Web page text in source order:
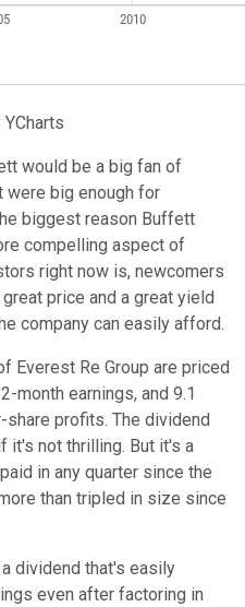
would be a big fan of
were big enough for
biggest reason Buffett
compelling aspect of
right now is, newcomers
price and a great yield
company can easily afford.
Everest Re Group are priced
month earnings, and 9.1
profits. The dividend
it's not thrilling. But it's a
in any quarter since the
than tripled in size since
dividend that's easily
even after factoring in